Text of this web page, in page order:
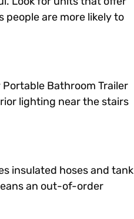
are more likely to
Bathroom Trailer
lighting near the stairs
insulated hoses and tank
an out-of-order